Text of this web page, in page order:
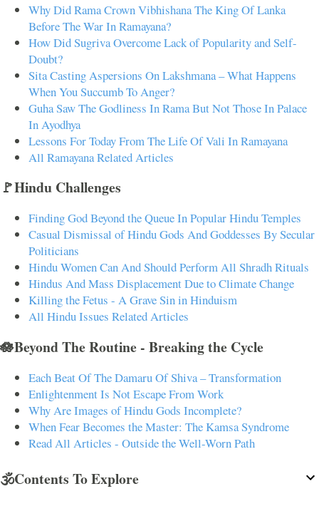
Why Did Rama Crown Vibhishana The King Of Lanka
Before The War In Ramayana?
How Did Sugriva Overcome Lack of Popularity and Self-
Doubt?
Sita Casting Aspersions On Lakshmana – What Happens
When You Succumb To Anger?
Guha Saw The Godliness In Rama But Not Those In Palace
In Ayodhya
Lessons For Today From The Life Of Vali In Ramayana
All Ramayana Related Articles
🚩Hindu Challenges
Finding God Beyond the Queue In Popular Hindu Temples
Casual Dismissal of Hindu Gods And Goddesses By Secular
Politicians
Hindu Women Can And Should Perform All Shradh Rituals
Hindus And Mass Displacement Due to Climate Change
Killing the Fetus - A Grave Sin in Hinduism
All Hindu Issues Related Articles
🪷Beyond The Routine - Breaking the Cycle
Each Beat Of The Damaru Of Shiva – Transformation
Enlightenment Is Not Escape From Work
Why Are Images of Hindu Gods Incomplete?
When Fear Becomes the Master: The Kamsa Syndrome
Read All Articles - Outside the Well-Worn Path
🕉️Contents To Explore